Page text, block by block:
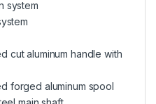
system
cut aluminum handle with
forged aluminum spool